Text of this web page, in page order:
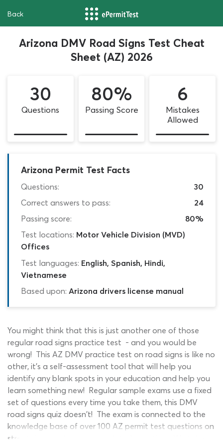
Back
Arizona DMV Road Signs Test Cheat
Sheet (AZ) 2026
30
Questions
80%
Passing Score
6
Mistakes
Allowed
Arizona Permit Test Facts
Questions:
30
Correct answers to pass:
24
Passing score:
80%
Test locations: Motor Vehicle Division (MVD)
Offices
Test languages: English, Spanish, Hindi,
Vietnamese
Based upon: Arizona drivers license manual
You might think that this is just another one of those
regular road signs practice test - and you would be
wrong! This AZ DMV practice test on road signs is like no
other, it's a self-assessment tool that will help you
identify any blank spots in your education and help you
learn something new! Regular sample exams use a fixed
set of questions every time you take them, this DMV
road signs quiz doesn't! The exam is connected to the
knowledge base of over 100 AZ permit test questions on
street signs we have accumulated over time. We take